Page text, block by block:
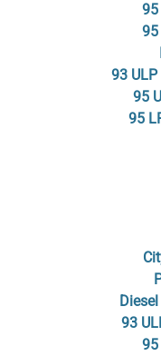
95
95
93 ULP
95
95
93
95